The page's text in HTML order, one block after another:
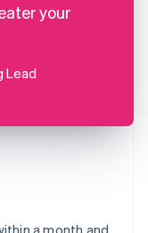
a month and
your
Lead